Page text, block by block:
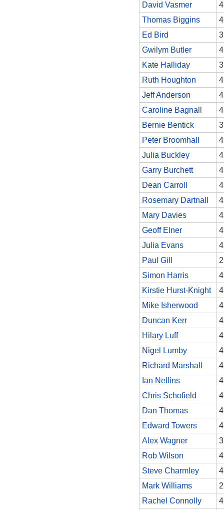
David Vasmer
4
Thomas Biggins
4
Ed Bird
3
Gwilym Butler
4
Kate Halliday
3
Ruth Houghton
4
Jeff Anderson
4
Caroline Bagnall
4
Bernie Bentick
3
Peter Broomhall
4
Julia Buckley
4
Garry Burchett
4
Dean Carroll
4
Rosemary Dartnall
4
Mary Davies
4
Geoff Elner
4
Julia Evans
4
Paul Gill
2
Simon Harris
4
Kirstie Hurst-Knight
4
Mike Isherwood
4
Duncan Kerr
4
Hilary Luff
4
Nigel Lumby
4
Richard Marshall
4
Ian Nellins
4
Chris Schofield
4
Dan Thomas
4
Edward Towers
4
Alex Wagner
3
Rob Wilson
4
Steve Charmley
4
Mark Williams
2
Rachel Connolly
4